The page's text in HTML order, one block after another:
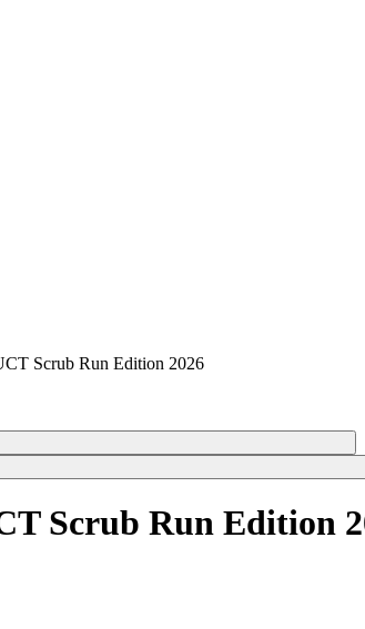
Scrub Run Edition 2026
Scrub Run Edition